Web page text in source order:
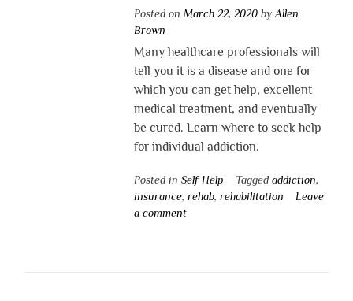
Posted on March 22, 2020by Allen
Brown
Many healthcare professionals will
tell you it is a disease and one for
which you can get help, excellent
medical treatment, and eventually
be cured. Learn where to seek help
for individual addiction.
Posted in Self Help Tagged addiction,
insurance, rehab, rehabilitation
Leave
a comment